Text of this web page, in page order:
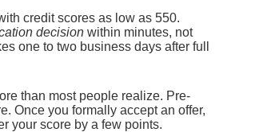
credit scores as low as 550.
decision within minutes, not
one to two business days after full
than most people realize. Pre-
Once you formally accept an offer,
your score by a few points.